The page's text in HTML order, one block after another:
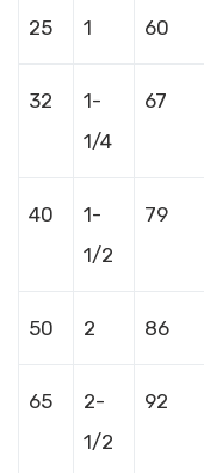
25 1 60
32
1-
1/4
67
40
1-
1/2
79
50 2 86
65
2-
1/2
92